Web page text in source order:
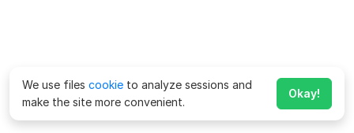
We use files cookie to analyze sessions and
make the site more convenient.
Okay!